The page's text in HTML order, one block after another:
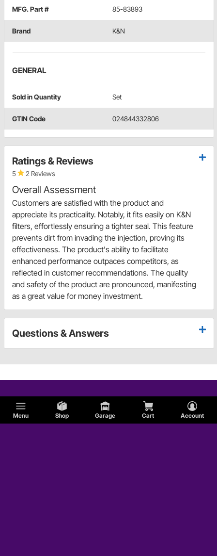
Menu Shop Garage Cart Account
MFG. Part # 85-83893
Brand K&N
GENERAL
Sold in Quantity Set
GTIN Code 024844332806
Ratings & Reviews
5 2 Reviews
Overall Assessment
Customers are satisfied with the product and
appreciate its practicality. Notably, it fits easily on K&N
filters, effortlessly ensuring a tighter seal. This feature
prevents dirt from invading the injection, proving its
effectiveness. The product's ability to facilitate
enhanced performance outpaces competitors, as
reflected in customer recommendations. The quality
and safety of the product are pronounced, manifesting
as a great value for money investment.
Questions & Answers